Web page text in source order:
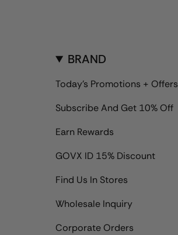
BRAND
Today's Promotions + Offers
Subscribe And Get 10% Off
Earn Rewards
GOVX ID 15% Discount
Find Us In Stores
Wholesale Inquiry
Corporate Orders